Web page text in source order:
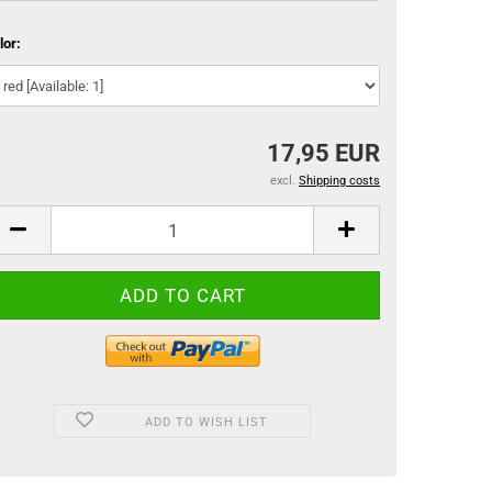
17,95 EUR
excl. Shipping costs
ADD TO WISH LIST